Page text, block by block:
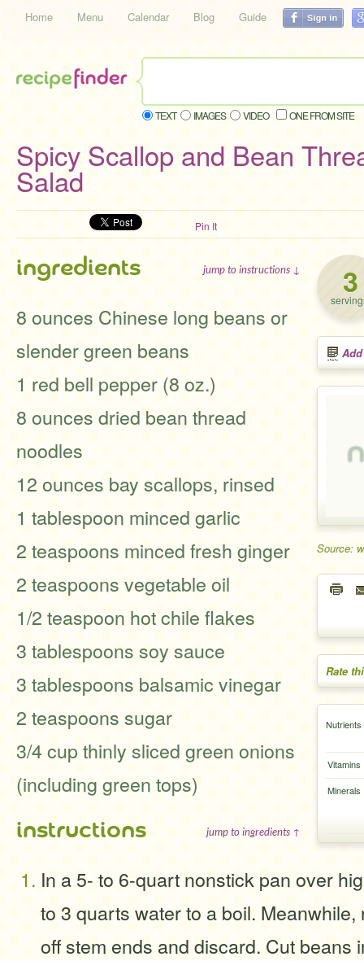
Home Menu Calendar Blog Guide
TEXT IMAGES VIDEO ONE FROM SITE
Spicy Scallop and Bean
Salad
Pin It
3
Source:
Rate
Nutrients
Vitamins
Minerals
ingredients jump to instructions ↓
8 ounces Chinese long beans or
slender green beans
1 red bell pepper (8 oz.)
8 ounces dried bean thread
noodles
12 ounces bay scallops, rinsed
1 tablespoon minced garlic
2 teaspoons minced fresh ginger
2 teaspoons vegetable oil
1/2 teaspoon hot chile flakes
3 tablespoons soy sauce
3 tablespoons balsamic vinegar
2 teaspoons sugar
3/4 cup thinly sliced green onions
(including green tops)
instructions jump to ingredients ↑
In a 5- to 6-quart nonstick pan over
to 3 quarts water to a boil.
off stem ends and discard. Cut beans